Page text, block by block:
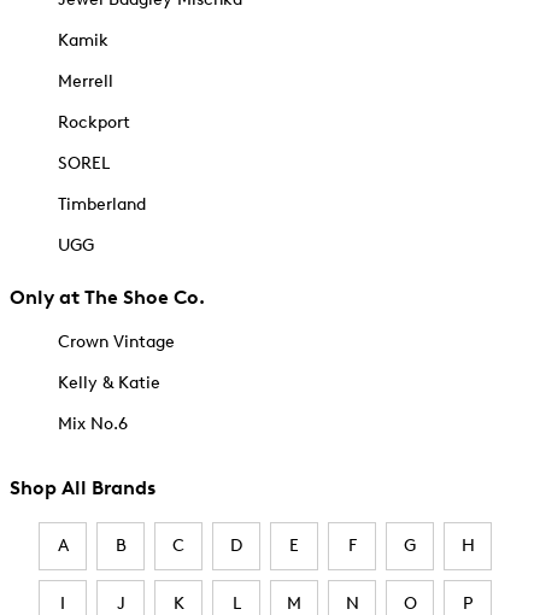
Kamik
Merrell
Rockport
SOREL
Timberland
UGG
Only at The Shoe Co.
Crown Vintage
Kelly & Katie
Mix No.6
Shop All Brands
A B C D E F G H
I J K L M N O P